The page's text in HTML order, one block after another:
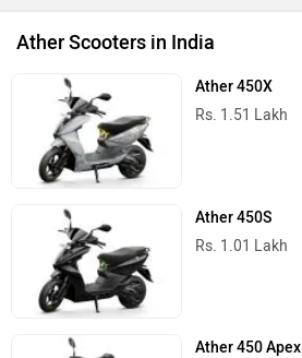
Ather Scooters in India
Ather 450X
Rs. 1.51 Lakh
Ather 450S
Rs. 1.01 Lakh
Ather 450 Apex